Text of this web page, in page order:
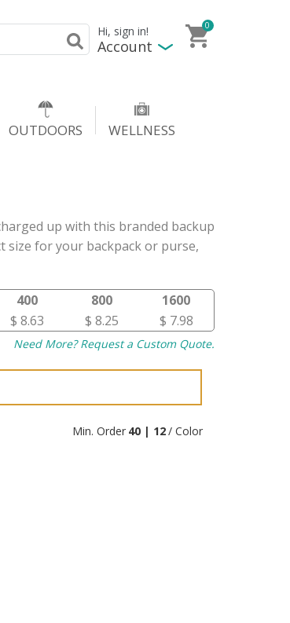
Hi, sign in!
Account
0
OUTDOORS WELLNESS
up with this branded backup
size for your backpack or purse,
400 800
1600
$ 8.63 $ 8.25 $ 7.98
Need More? Request a Custom Quote.
Min. Order 40 | 12/ Color